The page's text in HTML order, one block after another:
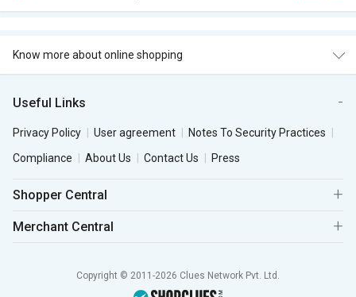
Know more about online shopping
Useful Links
Privacy Policy User agreement
Notes To Security Practices
Compliance
About Us Contact Us Press
Shopper Central
Merchant Central
Copyright © 2011-2026 Clues Network Pvt. Ltd.